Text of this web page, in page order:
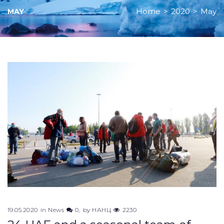
MAY Home > 2020 > May
2020
19.05.2020 in News 0 by НАНЦ 2230